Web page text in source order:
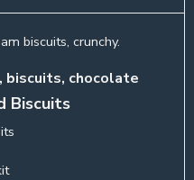
biscuits, crunchy.
biscuits, chocolate
Biscuits